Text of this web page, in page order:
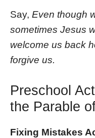
Say, Even though
sometimes Jesus
welcome us back
forgive us.
Preschool
the Parable
Fixing Mistakes